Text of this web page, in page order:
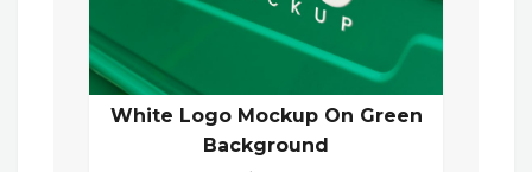
White Logo Mockup On Green
Background